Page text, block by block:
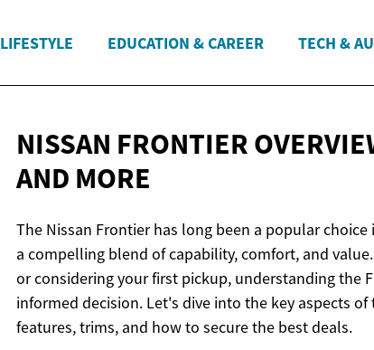
LIFESTYLE EDUCATION & CAREER TECH &
NISSAN FRONTIER
AND MORE
The Nissan Frontier has long been a popular
a compelling blend of capability, comfort, and
or considering your first pickup, understanding the
informed decision. Let's dive into the key aspects
features, trims, and how to secure the best deals.